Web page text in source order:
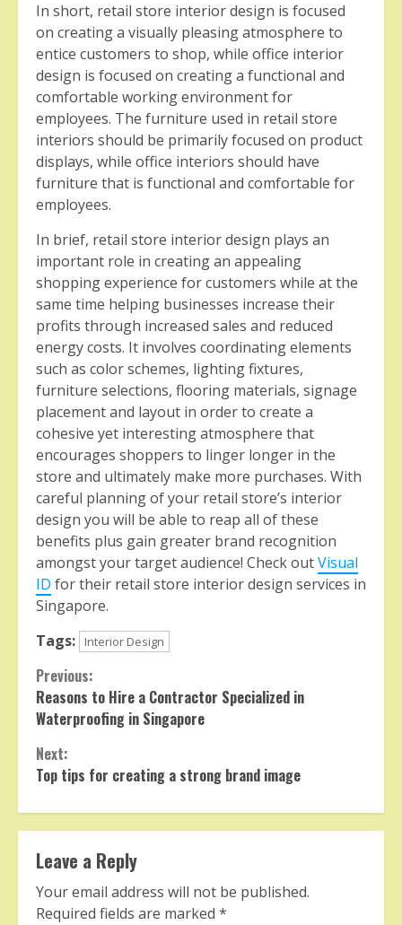
In short, retail store interior design is focused
on creating a visually pleasing atmosphere to
entice customers to shop, while office interior
design is focused on creating a functional and
comfortable working environment for
employees. The furniture used in retail store
interiors should be primarily focused on product
displays, while office interiors should have
furniture that is functional and comfortable for
employees.
In brief, retail store interior design plays an
important role in creating an appealing
shopping experience for customers while at the
same time helping businesses increase their
profits through increased sales and reduced
energy costs. It involves coordinating elements
such as color schemes, lighting fixtures,
furniture selections, flooring materials, signage
placement and layout in order to create a
cohesive yet interesting atmosphere that
encourages shoppers to linger longer in the
store and ultimately make more purchases. With
careful planning of your retail store’s interior
design you will be able to reap all of these
benefits plus gain greater brand recognition
amongst your target audience! Check outVisual
ID for their retail store interior design services in
Singapore.
Tags:
Interior Design
Continue
Reading
Previous:
Reasons to Hire a Contractor Specialized in
Waterproofing in Singapore
Next:
Top tips for creating a strong brand image
Leave a Reply
Your email address will not be published.
Required fields are marked *